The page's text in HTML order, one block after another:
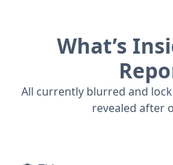
weekend trips alike. The EX-L trim level typically
signifies a higher degree of
including premium interior
convenience features that
experience compared to
What’s
All currently blurred and
revealed after